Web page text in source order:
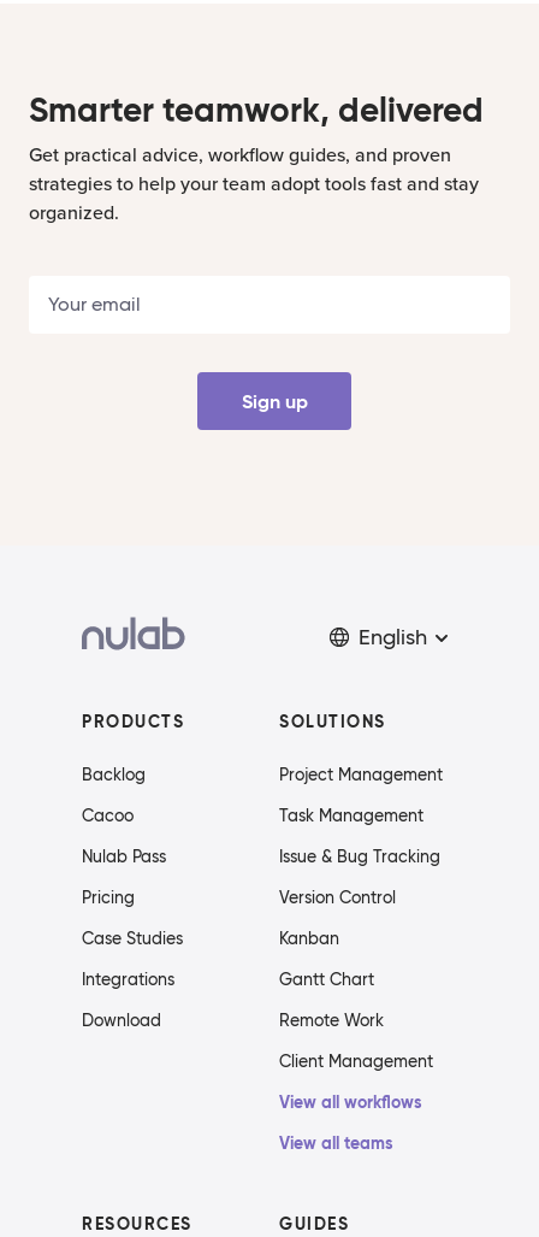
Smarter teamwork, delivered
Get practical advice, workflow guides, and proven
strategies to help your team adopt tools fast and stay
organized.
Sign up
English
PRODUCTS
Backlog
Cacoo
Nulab Pass
Pricing
Case Studies
Integrations
Download
SOLUTIONS
Project Management
Task Management
Issue & Bug Tracking
Version Control
Kanban
Gantt Chart
Remote Work
Client Management
View all workflows
View all teams
RESOURCES GUIDES